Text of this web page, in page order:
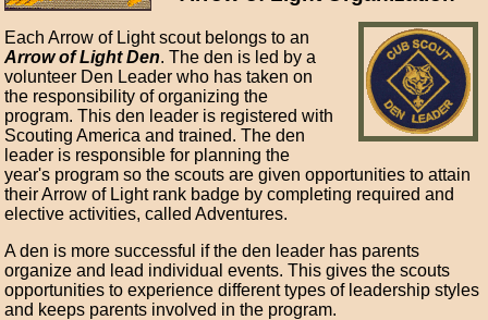
Each Arrow of Light scout belongs to an
Arrow of Light Den. The den is led by a
volunteer Den Leader who has taken on
the responsibility of organizing the
program. This den leader is registered with
Scouting America and trained. The den
leader is responsible for planning the
year's program so the scouts are given opportunities to attain
their Arrow of Light rank badge by completing required and
elective activities, called Adventures.
A den is more successful if the den leader has parents
organize and lead individual events. This gives the scouts
opportunities to experience different types of leadership styles
and keeps parents involved in the program.